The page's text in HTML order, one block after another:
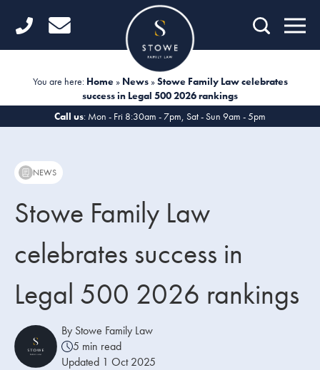
Home
Child Law
Fertility Law
Domestic Abuse
Offices
Our people
You are here: Home» News»Stowe Family Law celebrates
success in Legal 500 2026 rankings
Call us: Mon - Fri 8:30am - 7pm, Sat - Sun 9am - 5pm
NEWS
Stowe Family Law
celebrates success in
Legal 500 2026 rankings
By Stowe Family Law
5 min read
Updated 1 Oct 2025